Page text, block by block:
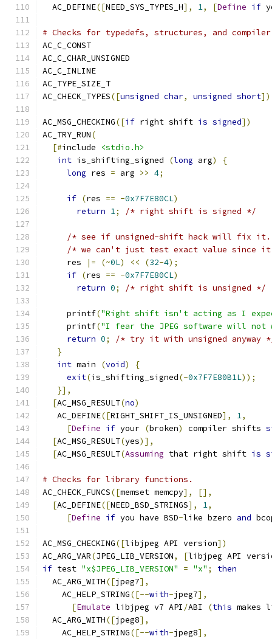
  AC_DEFINE
([NEED_SYS_TYPES_H], 1, [Define if
# Checks for typedefs, structures, and
AC_C_CONST
AC_C_CHAR_UNSIGNED
AC_C_INLINE
AC_TYPE_SIZE_T
AC_CHECK_TYPES([unsigned char, unsigned short])
AC_MSG_CHECKING([if right shift is signed])
AC_TRY_RUN(
[#include
<stdio.h>
int is_shifting_signed (long arg)
{
long res = arg >> 4;
if (res == -0x7F7E80CL)
return 1; /* right shift is signed */
/* see if unsigned-shift hack will fix
/* we can't just test exact value since
     res
|= (~0L) << (32-4);
if (res == -0x7F7E80CL)
return 0; /* right shift is unsigned */
     printf
("Right shift isn't acting as I
     printf
("I fear the JPEG software will
return 0;
/* try it with unsigned anyway
}
int main (void)
{
exit(is_shifting_signed(-0x7F7E80B1L));
}],
[AC_MSG_RESULT(no)
   AC_DEFINE
([RIGHT_SHIFT_IS_UNSIGNED], 1,
[Define if your (broken) compiler shifts
[AC_MSG_RESULT(yes)],
[AC_MSG_RESULT(Assuming that right shift is
# Checks for library functions.
AC_CHECK_FUNCS([memset memcpy],
[],
[AC_DEFINE([NEED_BSD_STRINGS], 1,
[Define if you have BSD-like bzero and
AC_MSG_CHECKING([libjpeg API version])
AC_ARG_VAR(JPEG_LIB_VERSION, [libjpeg API
if test "x$JPEG_LIB_VERSION" = "x" ;
then
  AC_ARG_WITH
([jpeg7],
    AC_HELP_STRING
([--with-jpeg7],
[Emulate libjpeg v7 API /ABI (this makes
  AC_ARG_WITH
([jpeg8],
    AC_HELP_STRING
([--with-jpeg8],